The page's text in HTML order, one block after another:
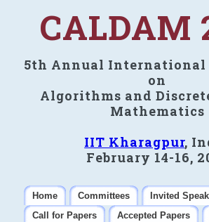
CALDAM
5th Annual International
on
Algorithms and
Mathematics
IIT Kharagpur,
February 14-16,
Home Committees
Invited
Call for Papers
Accepted Papers